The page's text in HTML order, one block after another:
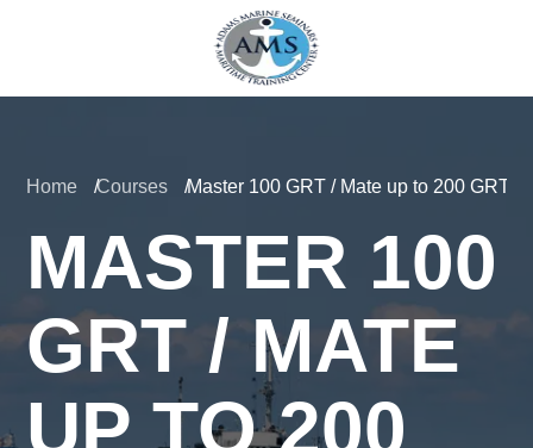
Home Courses Master 100 GRT / Mate up to 200 GRT
MASTER 100
GRT / MATE
UP TO 200